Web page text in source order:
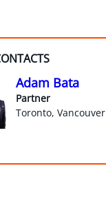
Adam Bata
Partner
Toronto, Vancouver